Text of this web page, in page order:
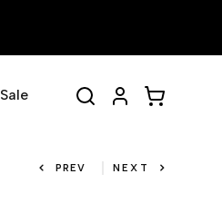
Sale
PREV NEXT